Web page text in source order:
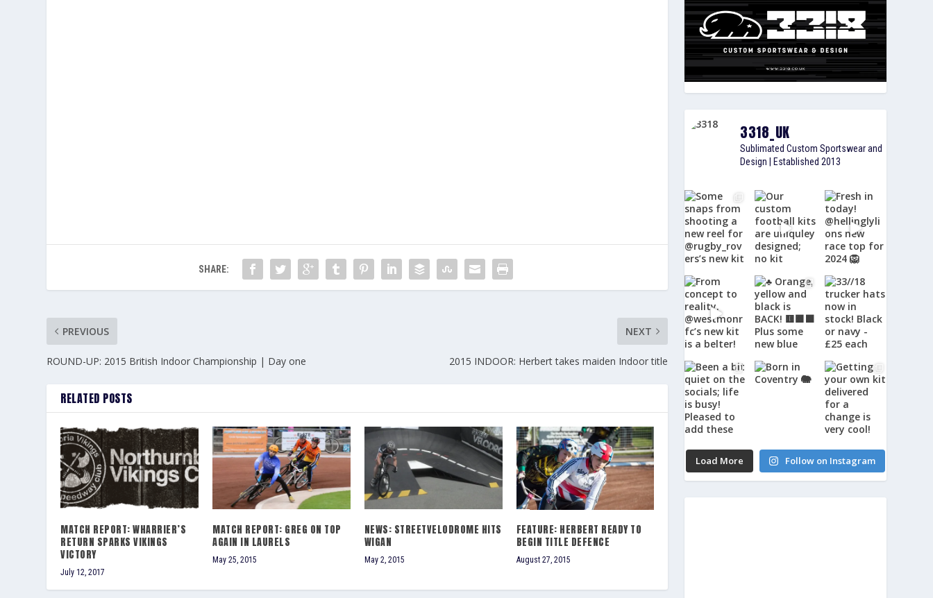
SHARE:
PREVIOUS
ROUND-UP: 2015 British Indoor Championship | Day one
NEXT
2015 INDOOR: Herbert takes maiden Indoor title
RELATED POSTS
MATCH REPORT: WHARRIER’S
RETURN SPARKS VIKINGS
VICTORY
July 12, 2017
MATCH REPORT: GREG ON TOP
AGAIN IN LAURELS
May 25, 2015
NEWS: STREETVELODROME HITS
WIGAN
May 2, 2015
FEATURE: HERBERT READY TO
BEGIN TITLE DEFENCE
August 27, 2015
3318_UK
Sublimated Custom Sportswear and
Design | Established 2013
Load More Follow on Instagram